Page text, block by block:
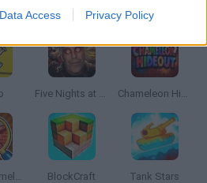
Data Access Privacy Policy
Five Nights at Epstein's Chameleon Hideout
Obby: Chameleon: Paint & Hide BlockCraft Tank Stars